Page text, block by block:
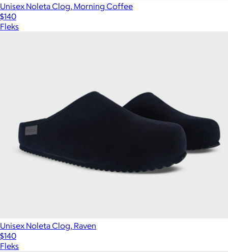
Unisex Noleta Clog, Morning Coffee
$140
Fleks
Unisex Noleta Clog, Raven
$140
Fleks